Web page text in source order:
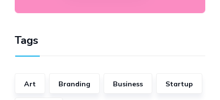
Tags
Art Branding Business Startup